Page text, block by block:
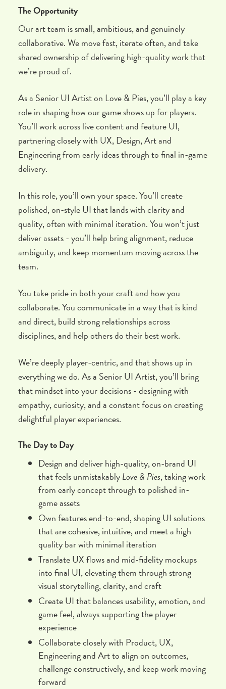
The Opportunity
Our art team is small, ambitious, and genuinely
collaborative. We move fast, iterate often, and take
shared ownership of delivering high-quality work that
we’re proud of.
As a Senior UI Artist on Love & Pies, you’ll play a key
role in shaping how our game shows up for players.
You’ll work across live content and feature UI,
partnering closely with UX, Design, Art and
Engineering from early ideas through to final in-game
delivery.
In this role, you’ll own your space. You’ll create
polished, on-style UI that lands with clarity and
quality, often with minimal iteration. You won’t just
deliver assets - you’ll help bring alignment, reduce
ambiguity, and keep momentum moving across the
team.
You take pride in both your craft and how you
collaborate. You communicate in a way that is kind
and direct, build strong relationships across
disciplines, and help others do their best work.
We’re deeply player-centric, and that shows up in
everything we do. As a Senior UI Artist, you’ll bring
that mindset into your decisions - designing with
empathy, curiosity, and a constant focus on creating
delightful player experiences.
The Day to Day
Design and deliver high-quality, on-brand UI
that feels unmistakablyLove & Pies, taking work
from early concept through to polished in-
game assets
Own features end-to-end, shaping UI solutions
that are cohesive, intuitive, and meet a high
quality bar with minimal iteration
Translate UX flows and mid-fidelity mockups
into final UI, elevating them through strong
visual storytelling, clarity, and craft
Create UI that balances usability, emotion, and
game feel, always supporting the player
experience
Collaborate closely with Product, UX,
Engineering and Art to align on outcomes,
challenge constructively, and keep work moving
forward